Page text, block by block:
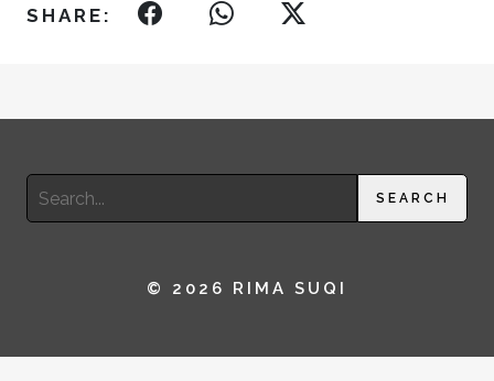
SHARE:
Search
for:
SEARCH
© 2026 RIMA SUQI